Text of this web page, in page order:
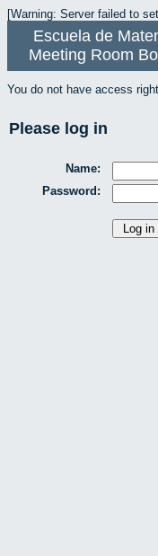
[Warning: Server failed to
Escuela de
Meeting Room
You do not have access
Please log in
Name:
Password: